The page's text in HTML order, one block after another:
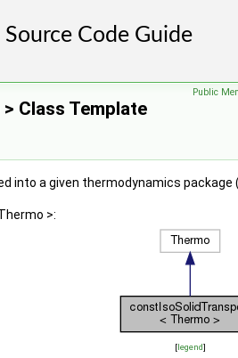
Public
Class Template
into a given thermodynamics package
>:
[legend]